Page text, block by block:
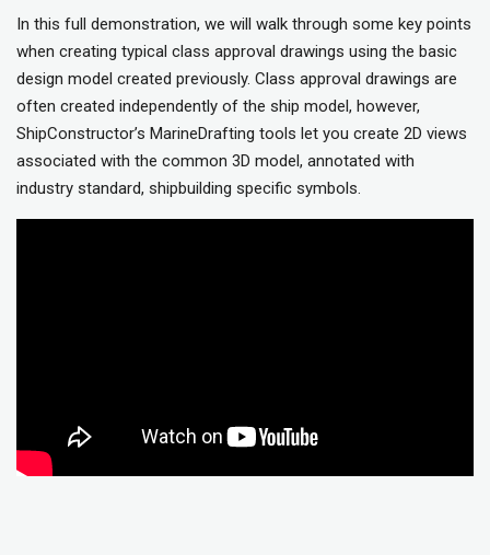
In this full demonstration, we will walk through some key points
when creating typical class approval drawings using the basic
design model created previously. Class approval drawings are
often created independently of the ship model, however,
ShipConstructor’s MarineDrafting tools let you create 2D views
associated with the common 3D model, annotated with
industry standard, shipbuilding specific symbols.